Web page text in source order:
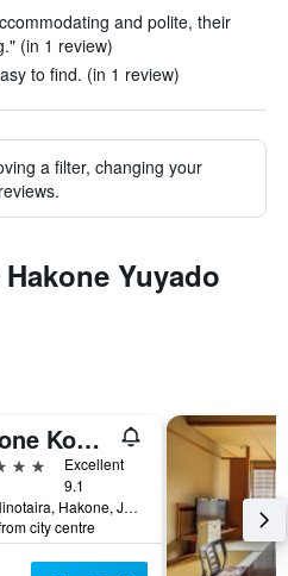
and polite, their
(in 1 review)
to find. (in 1 review)
a filter, changing your
Yuyado
Hakone Kowakien Ten-Yu
Excellent
9.1
1297 Ninotaira, Hakone, Japan
city centre